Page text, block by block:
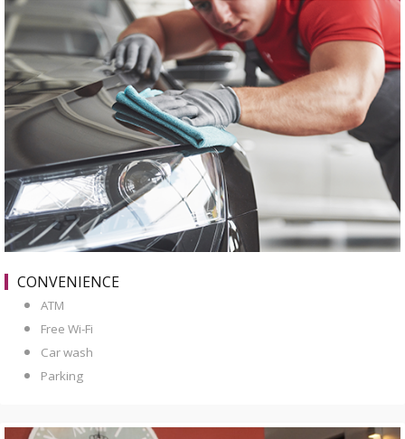
CONVENIENCE
ATM
Free Wi-Fi
Car wash
Parking